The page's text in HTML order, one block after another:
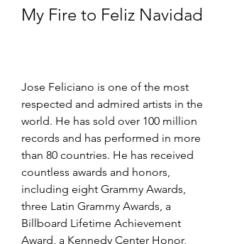
My Fire to Feliz Navidad
Jose Feliciano is one of the most
respected and admired artists in the
world. He has sold over 100 million
records and has performed in more
than 80 countries. He has received
countless awards and honors,
including eight Grammy Awards,
three Latin Grammy Awards, a
Billboard Lifetime Achievement
Award, a Kennedy Center Honor,